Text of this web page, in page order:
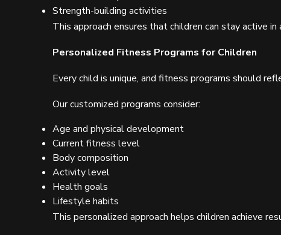
Strength-building activities
This approach ensures that children can stay active
Personalized Fitness Programs for Children
Every child is unique, and fitness programs should
Our customized programs consider:
Age and physical development
Current fitness level
Body composition
Activity level
Health goals
Lifestyle habits
This personalized approach helps children achieve